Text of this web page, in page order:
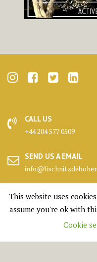
CALL US
+44 204 577 0509
SEND US A EMAIL
HEADQUARTERS
25 Canada Square,
Highlands, Scotland
This website uses
assume you're ok with
Cookie